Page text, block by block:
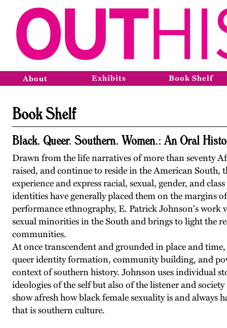
About Exhibits Book Shelf
Book Shelf
Black. Queer. Southern. Women.: An Oral
Drawn from the life narratives of more than seventy
raised, and continue to reside in the American South,
experience and express racial, sexual, gender, and
identities have generally placed them on the margins
performance ethnography, E. Patrick Johnson's work
sexual minorities in the South and brings to light the
communities.
At once transcendent and grounded in place and
queer identity formation, community building, and
context of southern history. Johnson uses individual
ideologies of the self but also of the listener and
show afresh how black female sexuality is and
that is southern culture.